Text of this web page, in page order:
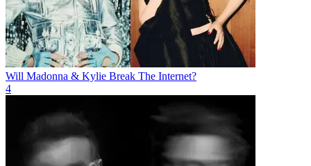
Will Madonna & Kylie Break The Internet?
4